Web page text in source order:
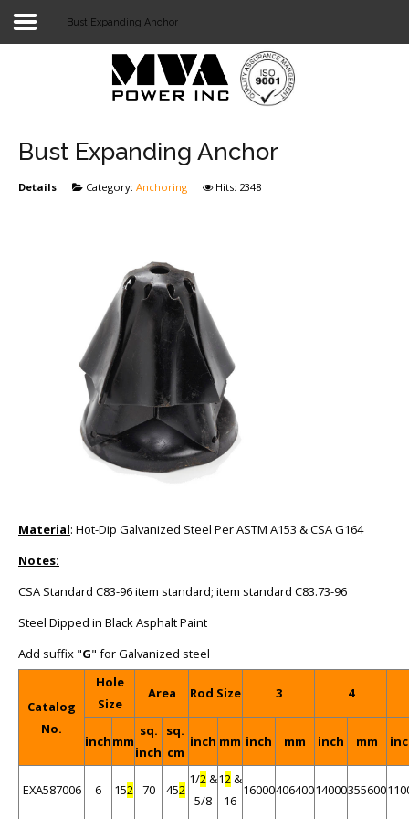
LIGHT RAIL TRANSIT
Bust Expanding Anchor
Bust Expanding Anchor
Details Category: Anchoring Hits: 2348
Material: Hot-Dip Galvanized Steel Per ASTM A153 & CSA G164
Notes:
CSA Standard C83-96 item standard; item standard C83.73-96
Steel Dipped in Black Asphalt Paint
Add suffix "G" for Galvanized steel
Catalog
No.
Hole
Size
Area Rod Size 3 4
inchmm
sq.
inch
sq.
cm
inch mm inch mm inch mm
EXA587006 6 152 70 452
1/2&
5/8
12&
16
1600040640014000355600